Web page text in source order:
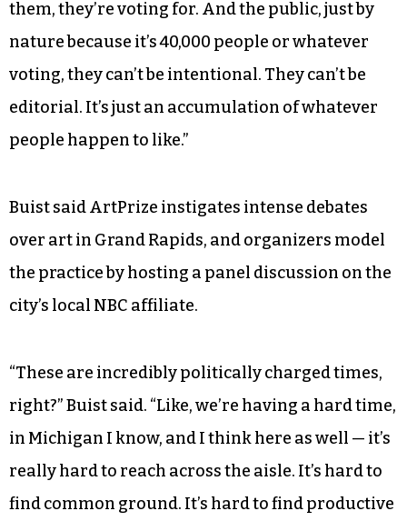
they’re like art experts, right? They’re like critics
and curators and people really at the top of the
field. They’re totally tuned in to art history as
well as the current moment and the current
conversation in contemporary art. The public, on
and whatever’s catching their eye and thrilling
them, they’re voting for. And the public, just by
nature because it’s 40,000 people or whatever
voting, they can’t be intentional. They can’t be
people happen to like.”
Buist said ArtPrize instigates intense debates
over art in Grand Rapids, and organizers model
the practice by hosting a panel discussion on the